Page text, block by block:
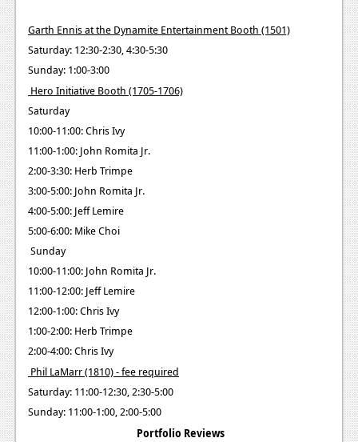
Garth Ennis at the Dynamite Entertainment Booth (1501)
Saturday: 12:30-2:30, 4:30-5:30
Sunday: 1:00-3:00
Hero Initiative Booth (1705-1706)
Saturday
10:00-11:00: Chris Ivy
11:00-1:00: John Romita Jr.
2:00-3:30: Herb Trimpe
3:00-5:00: John Romita Jr.
4:00-5:00: Jeff Lemire
5:00-6:00: Mike Choi
Sunday
10:00-11:00: John Romita Jr.
11:00-12:00: Jeff Lemire
12:00-1:00: Chris Ivy
1:00-2:00: Herb Trimpe
2:00-4:00: Chris Ivy
Phil LaMarr (1810) - fee required
Saturday: 11:00-12:30, 2:30-5:00
Sunday: 11:00-1:00, 2:00-5:00
Portfolio Reviews